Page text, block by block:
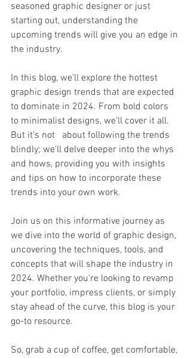
seasoned graphic designer or just
starting out, understanding the
upcoming trends will give you an edge in
the industry.
In this blog, we'll explore the hottest
graphic design trends that are expected
to dominate in 2024. From bold colors
to minimalist designs, we'll cover it all.
But it's not   about following the trends
blindly; we'll delve deeper into the whys
and hows, providing you with insights
and tips on how to incorporate these
trends into your own work.
Join us on this informative journey as
we dive into the world of graphic design,
uncovering the techniques, tools, and
concepts that will shape the industry in
2024. Whether you're looking to revamp
your portfolio, impress clients, or simply
stay ahead of the curve, this blog is your
go-to resource.
So, grab a cup of coffee, get comfortable,